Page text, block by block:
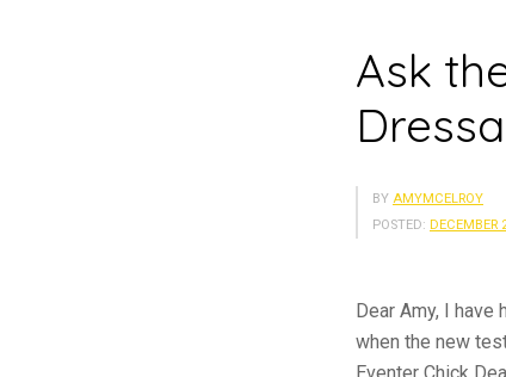
Ask
BY AMYMCELROY
POSTED: DECEMBER
Dear Amy, I
when the new